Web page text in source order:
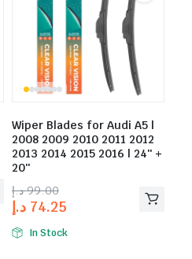
Wiper Blades for Audi A5 |
2008 2009 2010 2011 2012
2013 2014 2015 2016 | 24″ +
20″
99.00 د.إ
74.25 د.إ
In Stock